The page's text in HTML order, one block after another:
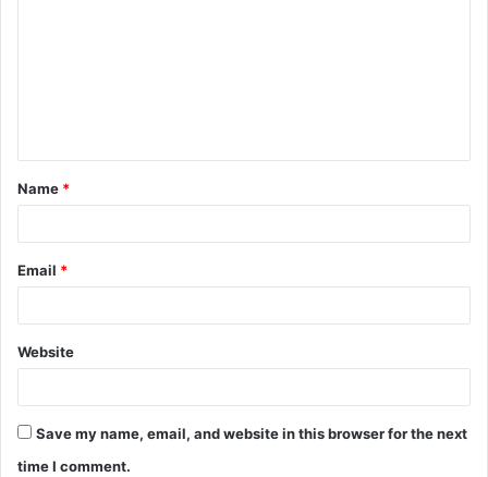
t
*
Name *
Email *
Website
Save my name, email, and website in this browser for the next
time I comment.